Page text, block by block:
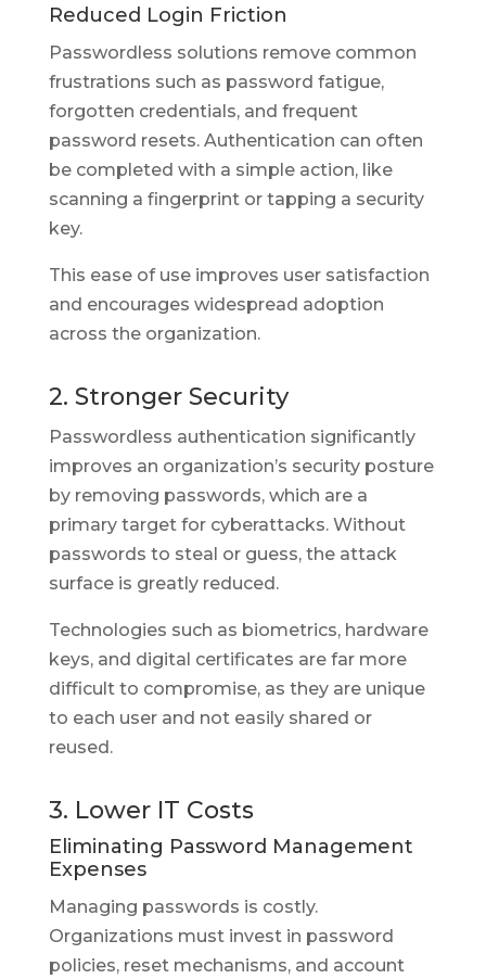
Reduced Login Friction
Passwordless solutions remove common
frustrations such as password fatigue,
forgotten credentials, and frequent
password resets. Authentication can often
be completed with a simple action, like
scanning a fingerprint or tapping a security
key.
This ease of use improves user satisfaction
and encourages widespread adoption
across the organization.
2. Stronger Security
Passwordless authentication significantly
improves an organization’s security posture
by removing passwords, which are a
primary target for cyberattacks. Without
passwords to steal or guess, the attack
surface is greatly reduced.
Technologies such as biometrics, hardware
keys, and digital certificates are far more
difficult to compromise, as they are unique
to each user and not easily shared or
reused.
3. Lower IT Costs
Eliminating Password Management
Expenses
Managing passwords is costly.
Organizations must invest in password
policies, reset mechanisms, and account